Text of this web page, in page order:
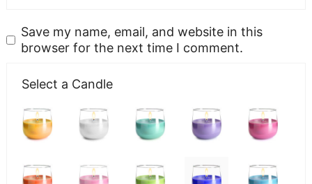
Save my name, email, and website in this
browser for the next time I comment.
Select a Candle